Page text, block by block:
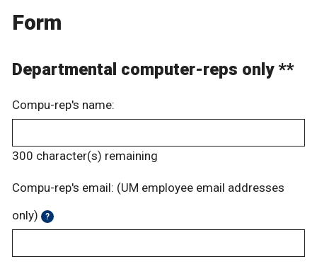
Form
Departmental computer-reps only **
Compu-rep's name:
300 character(s) remaining
Compu-rep's email: (UM employee email addresses
only)
?